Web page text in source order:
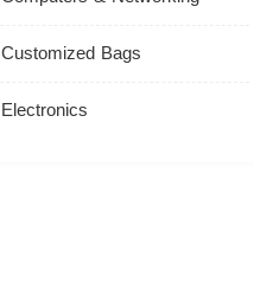
Customized Bags
Electronics